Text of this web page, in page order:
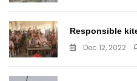
Responsible
Dec 12, 2022